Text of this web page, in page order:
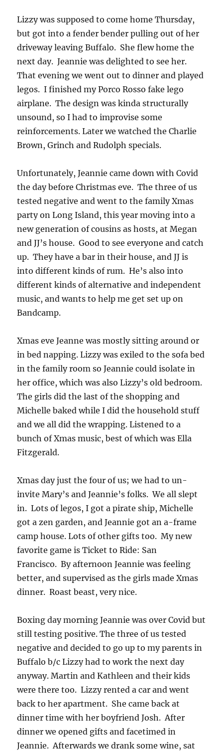
Lizzy was supposed to come home Thursday,
but got into a fender bender pulling out of her
driveway leaving Buffalo. She flew home the
next day. Jeannie was delighted to see her.
That evening we went out to dinner and played
legos. I finished my Porco Rosso fake lego
airplane. The design was kinda structurally
unsound, so I had to improvise some
reinforcements. Later we watched the Charlie
Brown, Grinch and Rudolph specials.
Unfortunately, Jeannie came down with Covid
the day before Christmas eve. The three of us
tested negative and went to the family Xmas
party on Long Island, this year moving into a
new generation of cousins as hosts, at Megan
and JJ’s house. Good to see everyone and catch
up. They have a bar in their house, and JJ is
into different kinds of rum. He’s also into
different kinds of alternative and independent
music, and wants to help me get set up on
Bandcamp.
Xmas eve Jeanne was mostly sitting around or
in bed napping. Lizzy was exiled to the sofa bed
in the family room so Jeannie could isolate in
her office, which was also Lizzy’s old bedroom.
The girls did the last of the shopping and
Michelle baked while I did the household stuff
and we all did the wrapping. Listened to a
bunch of Xmas music, best of which was Ella
Fitzgerald.
Xmas day just the four of us; we had to un-
invite Mary’s and Jeannie’s folks. We all slept
in. Lots of legos, I got a pirate ship, Michelle
got a zen garden, and Jeannie got an a-frame
camp house. Lots of other gifts too. My new
favorite game is Ticket to Ride: San
Francisco. By afternoon Jeannie was feeling
better, and supervised as the girls made Xmas
dinner. Roast beast, very nice.
Boxing day morning Jeannie was over Covid but
still testing positive. The three of us tested
negative and decided to go up to my parents in
Buffalo b/c Lizzy had to work the next day
anyway. Martin and Kathleen and their kids
were there too. Lizzy rented a car and went
back to her apartment. She came back at
dinner time with her boyfriend Josh. After
dinner we opened gifts and facetimed in
Jeannie. Afterwards we drank some wine, sat